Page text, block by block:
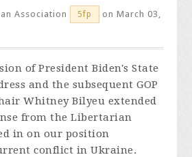
Association 5fp
on March 03,
of President Biden's State
and the subsequent GOP
Whitney Bilyeu extended
from the Libertarian
in on our position
conflict in Ukraine.